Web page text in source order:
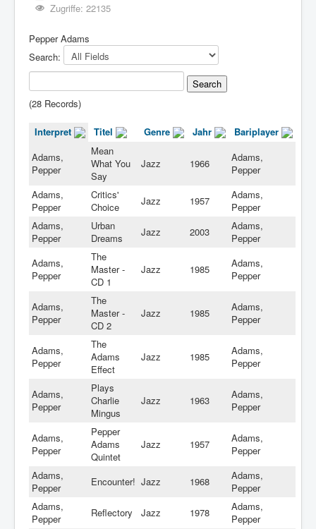
Zugriffe: 22135
Pepper Adams
Search:
(28 Records)
Interpret Titel Genre Jahr
Bariplayer
Adams,
Pepper
Mean
What You
Say
Jazz 1966
Adams,
Pepper
Adams,
Pepper
Critics'
Choice
Jazz 1957
Adams,
Pepper
Adams,
Pepper
Urban
Dreams
Jazz 2003
Adams,
Pepper
Adams,
Pepper
The
Master -
CD 1
Jazz 1985
Adams,
Pepper
Adams,
Pepper
The
Master -
CD 2
Jazz 1985
Adams,
Pepper
Adams,
Pepper
The
Adams
Effect
Jazz 1985
Adams,
Pepper
Adams,
Pepper
Plays
Charlie
Mingus
Jazz 1963
Adams,
Pepper
Adams,
Pepper
Pepper
Adams
Quintet
Jazz 1957
Adams,
Pepper
Adams,
Pepper
Encounter! Jazz 1968
Adams,
Pepper
Adams,
Pepper
Reflectory Jazz 1978
Adams,
Pepper